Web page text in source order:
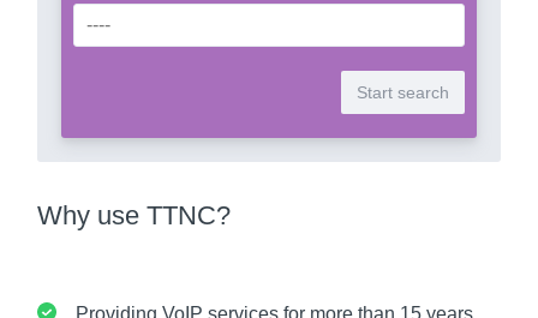
Why use TTNC?
Providing VoIP services for more than 15 years